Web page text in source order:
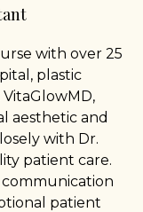
with over 25
plastic
aesthetic and
with Dr.
patient care.
patient